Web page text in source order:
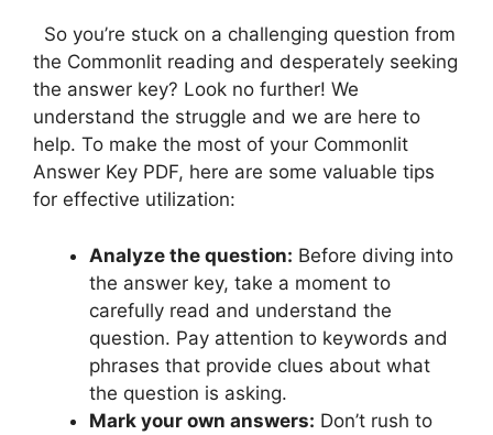
‍​ ⁣ So you’re stuck on a challenging question from
the Commonlit reading and desperately seeking
the​ answer key? Look no further!⁤ We
understand the struggle and we are ​here to
help. To make ‌the most of your Commonlit
Answer Key PDF, here are some ⁢valuable ‍tips
for effective⁢ utilization:
Analyze the question: ​Before diving ‍into
the answer key, take a moment to
carefully read and understand the⁣
question. Pay attention to keywords ⁤and
phrases that provide clues about⁣ what
the question ⁢is asking.
Mark⁤ your ​own answers: ⁢Don’t rush ⁢to